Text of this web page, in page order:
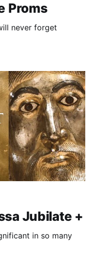
Proms
never forget
Jubilate +
in so many